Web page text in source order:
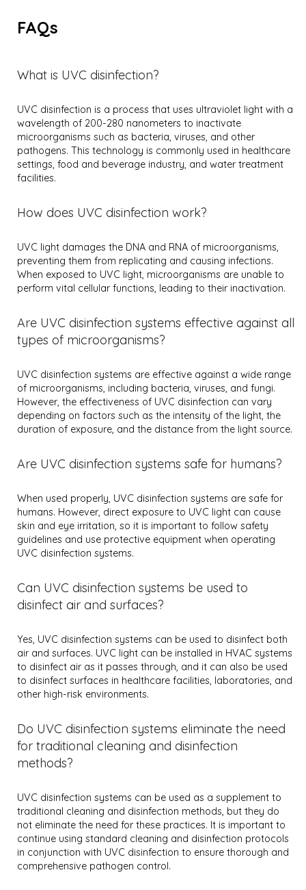
FAQs
What is UVC disinfection?
UVC disinfection is a process that uses ultraviolet light with a
wavelength of 200-280 nanometers to inactivate
microorganisms such as bacteria, viruses, and other
pathogens. This technology is commonly used in healthcare
settings, food and beverage industry, and water treatment
facilities.
How does UVC disinfection work?
UVC light damages the DNA and RNA of microorganisms,
preventing them from replicating and causing infections.
When exposed to UVC light, microorganisms are unable to
perform vital cellular functions, leading to their inactivation.
Are UVC disinfection systems effective against all
types of microorganisms?
UVC disinfection systems are effective against a wide range
of microorganisms, including bacteria, viruses, and fungi.
However, the effectiveness of UVC disinfection can vary
depending on factors such as the intensity of the light, the
duration of exposure, and the distance from the light source.
Are UVC disinfection systems safe for humans?
When used properly, UVC disinfection systems are safe for
humans. However, direct exposure to UVC light can cause
skin and eye irritation, so it is important to follow safety
guidelines and use protective equipment when operating
UVC disinfection systems.
Can UVC disinfection systems be used to
disinfect air and surfaces?
Yes, UVC disinfection systems can be used to disinfect both
air and surfaces. UVC light can be installed in HVAC systems
to disinfect air as it passes through, and it can also be used
to disinfect surfaces in healthcare facilities, laboratories, and
other high-risk environments.
Do UVC disinfection systems eliminate the need
for traditional cleaning and disinfection
methods?
UVC disinfection systems can be used as a supplement to
traditional cleaning and disinfection methods, but they do
not eliminate the need for these practices. It is important to
continue using standard cleaning and disinfection protocols
in conjunction with UVC disinfection to ensure thorough and
comprehensive pathogen control.